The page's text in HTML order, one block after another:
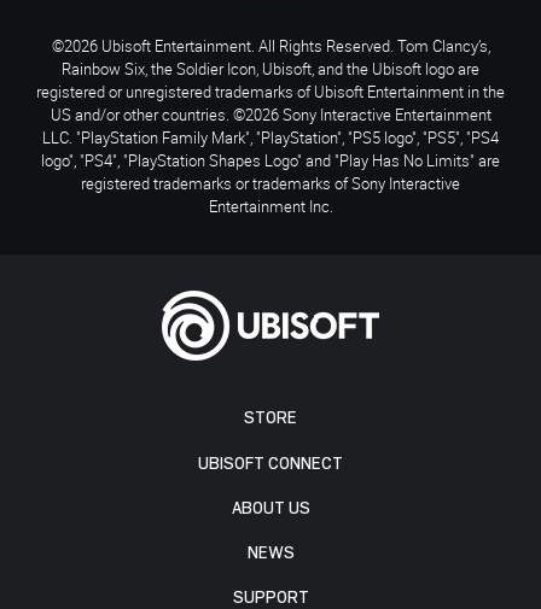
STORE
UBISOFT CONNECT
ABOUT US
NEWS
SUPPORT
©2026 Ubisoft Entertainment. All Rights Reserved. Tom Clancy’s,
Rainbow Six, the Soldier Icon, Ubisoft, and the Ubisoft logo are
registered or unregistered trademarks of Ubisoft Entertainment in the
US and/or other countries. ©2026 Sony Interactive Entertainment
LLC. "PlayStation Family Mark", "PlayStation", "PS5 logo", "PS5", "PS4
logo", "PS4", "PlayStation Shapes Logo" and "Play Has No Limits" are
registered trademarks or trademarks of Sony Interactive
Entertainment Inc.